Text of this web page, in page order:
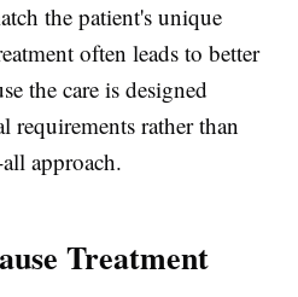
the patient's unique
often leads to better
the care is designed
rather than
approach.
Treatment